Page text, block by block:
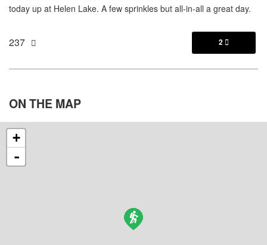
today up at Helen Lake. A few sprinkles but all-in-all a great day.
237 2 
ON THE MAP
+
-